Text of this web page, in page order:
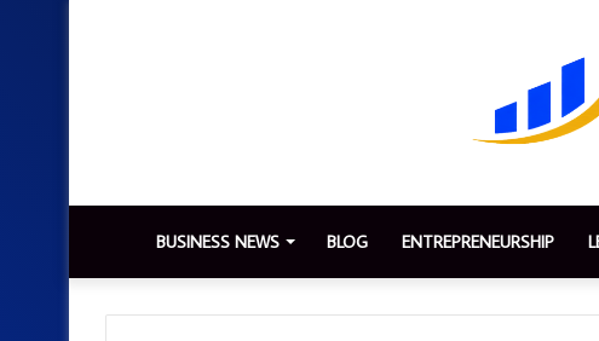
BUSINESS NEWS BLOG ENTREPRENEURSHIP